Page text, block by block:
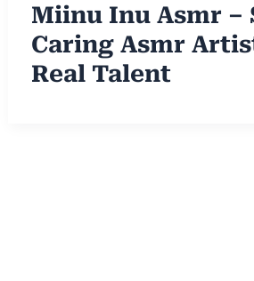
Miinu Inu Asmr –
Caring Asmr
Real Talent